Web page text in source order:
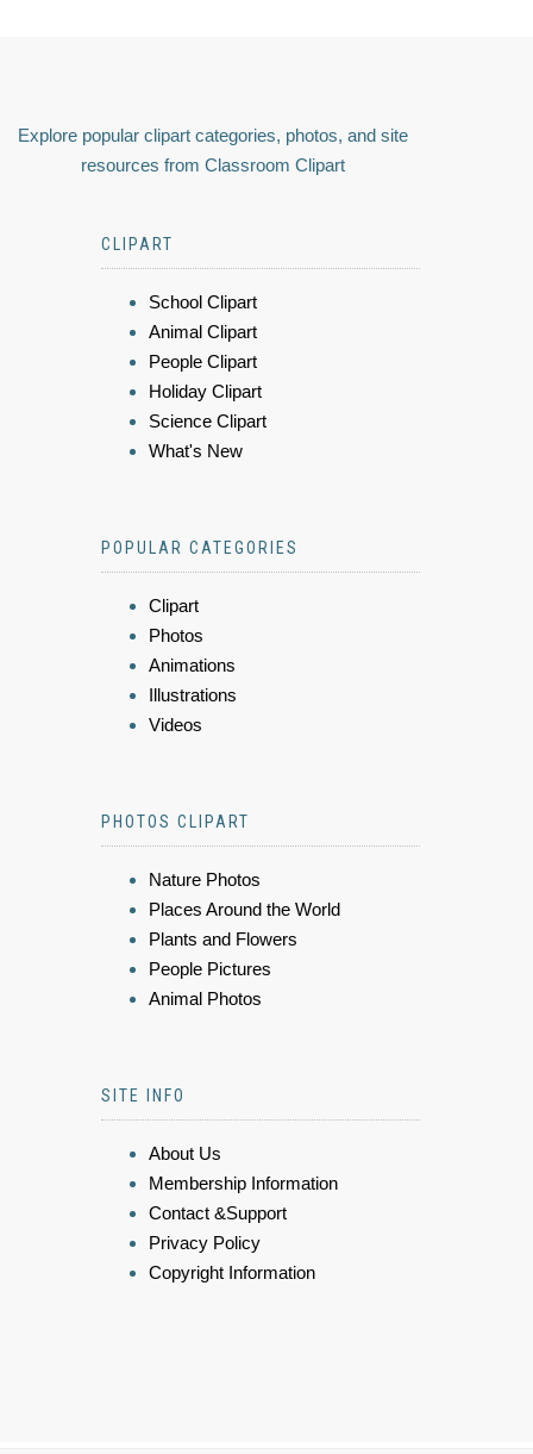
Explore popular clipart categories, photos, and site
resources from Classroom Clipart
CLIPART
School Clipart
Animal Clipart
People Clipart
Holiday Clipart
Science Clipart
What's New
POPULAR CATEGORIES
Clipart
Photos
Animations
Illustrations
Videos
PHOTOS CLIPART
Nature Photos
Places Around the World
Plants and Flowers
People Pictures
Animal Photos
SITE INFO
About Us
Membership Information
Contact &Support
Privacy Policy
Copyright Information